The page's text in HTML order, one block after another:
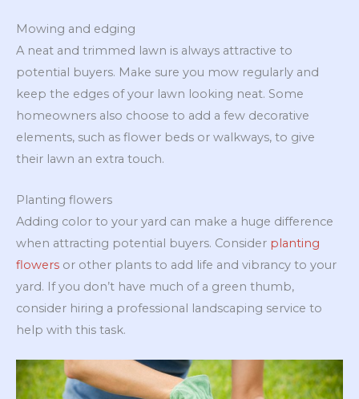
Mowing and edging
A neat and trimmed lawn is always attractive to
potential buyers. Make sure you mow regularly and
keep the edges of your lawn looking neat. Some
homeowners also choose to add a few decorative
elements, such as flower beds or walkways, to give
their lawn an extra touch.
Planting flowers
Adding color to your yard can make a huge difference
when attracting potential buyers. Consider planting
flowers or other plants to add life and vibrancy to your
yard. If you don’t have much of a green thumb,
consider hiring a professional landscaping service to
help with this task.